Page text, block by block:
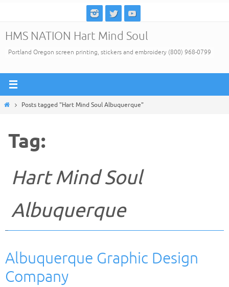
content
HMS NATION Hart Mind Soul
Portland Oregon screen printing, stickers and embroidery (800) 968-0799
HomePosts tagged "Hart Mind Soul Albuquerque"
Tag:
Hart Mind Soul
Albuquerque
Albuquerque Graphic Design
Company